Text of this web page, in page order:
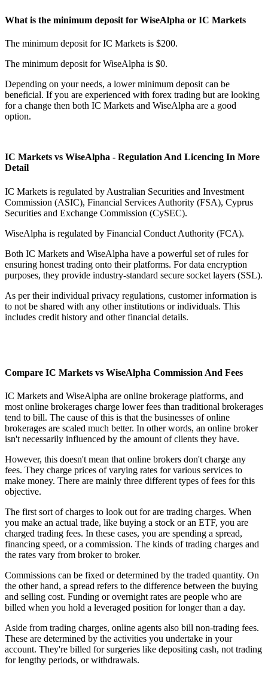
What is the minimum deposit for WiseAlpha or IC Markets
The minimum deposit for IC Markets is $200.
The minimum deposit for WiseAlpha is $0.
Depending on your needs, a lower minimum deposit can be
beneficial. If you are experienced with forex trading but are looking
for a change then both IC Markets and WiseAlpha are a good
option.
IC Markets vs WiseAlpha - Regulation And Licencing In More
Detail
IC Markets is regulated by Australian Securities and Investment
Commission (ASIC), Financial Services Authority (FSA), Cyprus
Securities and Exchange Commission (CySEC).
WiseAlpha is regulated by Financial Conduct Authority (FCA).
Both IC Markets and WiseAlpha have a powerful set of rules for
ensuring honest trading onto their platforms. For data encryption
purposes, they provide industry-standard secure socket layers (SSL).
As per their individual privacy regulations, customer information is
to not be shared with any other institutions or individuals. This
includes credit history and other financial details.
Compare IC Markets vs WiseAlpha Commission And Fees
IC Markets and WiseAlpha are online brokerage platforms, and
most online brokerages charge lower fees than traditional brokerages
tend to bill. The cause of this is that the businesses of online
brokerages are scaled much better. In other words, an online broker
isn't necessarily influenced by the amount of clients they have.
However, this doesn't mean that online brokers don't charge any
fees. They charge prices of varying rates for various services to
make money. There are mainly three different types of fees for this
objective.
The first sort of charges to look out for are trading charges. When
you make an actual trade, like buying a stock or an ETF, you are
charged trading fees. In these cases, you are spending a spread,
financing speed, or a commission. The kinds of trading charges and
the rates vary from broker to broker.
Commissions can be fixed or determined by the traded quantity. On
the other hand, a spread refers to the difference between the buying
and selling cost. Funding or overnight rates are people who are
billed when you hold a leveraged position for longer than a day.
Aside from trading charges, online agents also bill non-trading fees.
These are determined by the activities you undertake in your
account. They're billed for surgeries like depositing cash, not trading
for lengthy periods, or withdrawals.